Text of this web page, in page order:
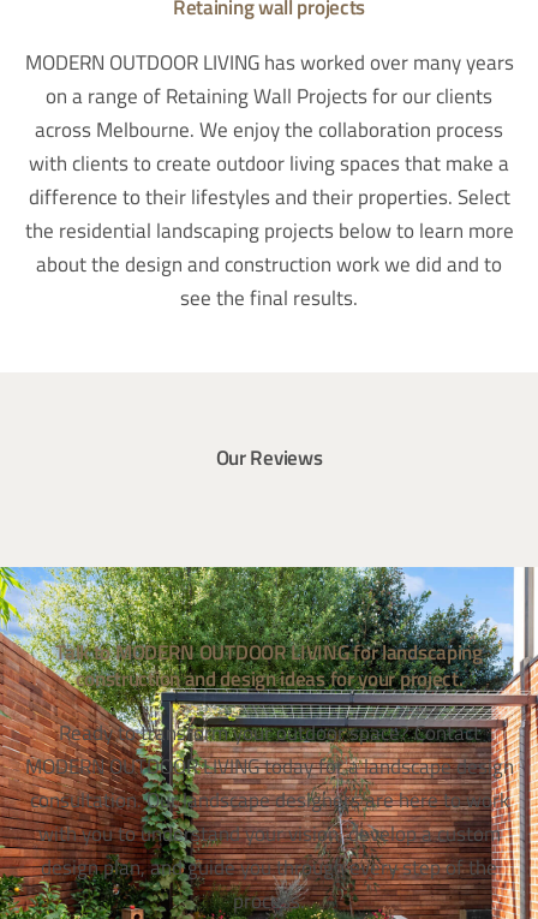
Retaining wall projects
MODERN OUTDOOR LIVING has worked over many years
on a range of Retaining Wall Projects for our clients
across Melbourne. We enjoy the collaboration process
with clients to create outdoor living spaces that make a
difference to their lifestyles and their properties. Select
the residential landscaping projects below to learn more
about the design and construction work we did and to
see the final results.
Our Reviews
Talk to MODERN OUTDOOR LIVING for landscaping
construction and design ideas for your project.
Ready to transform your outdoor space? Contact
MODERN OUTDOOR LIVING today for a landscape design
consultation. Our landscape designers are here to work
with you to understand your vision, develop a custom
design plan, and guide you through every step of the
process.